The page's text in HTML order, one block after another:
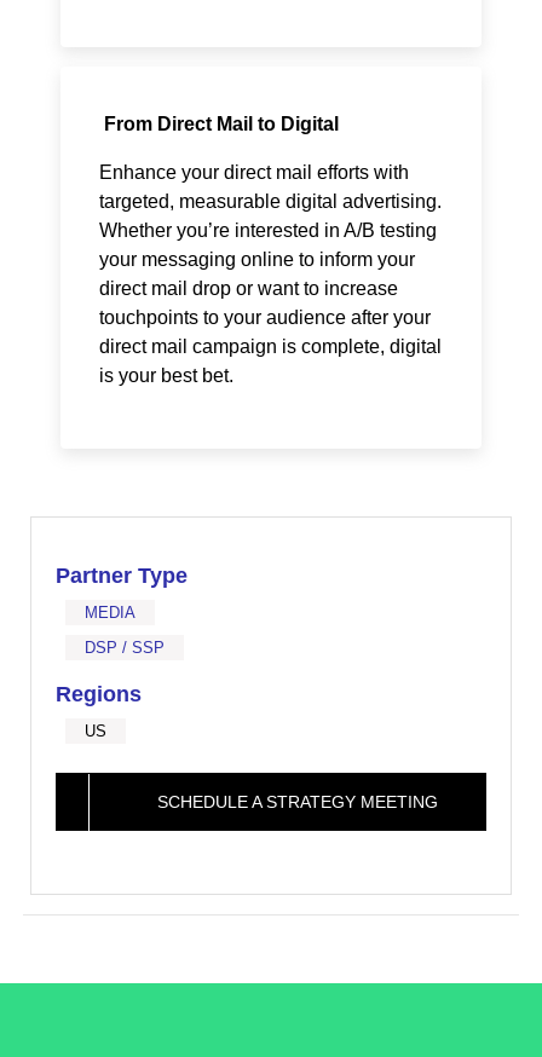
From Direct Mail to Digital
Enhance your direct mail efforts with
targeted, measurable digital advertising.
Whether you’re interested in A/B testing
your messaging online to inform your
direct mail drop or want to increase
touchpoints to your audience after your
direct mail campaign is complete, digital
is your best bet.
Partner Type
MEDIA
DSP / SSP
Regions
US
SCHEDULE A STRATEGY MEETING